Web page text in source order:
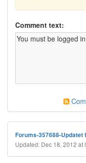
Comment text:
Forums-357688-Updatet
Updated: Dec 18, 2012 at